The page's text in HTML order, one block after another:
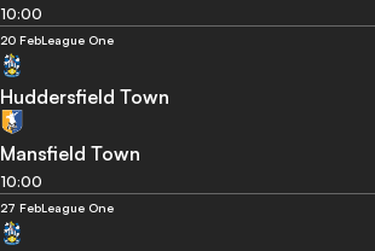
10:00
20 FebLeague One
Huddersfield Town
Mansfield Town
10:00
27 FebLeague One